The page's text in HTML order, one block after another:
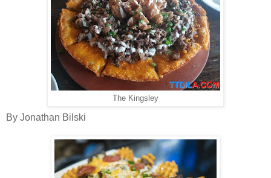
The Kingsley
By Jonathan Bilski